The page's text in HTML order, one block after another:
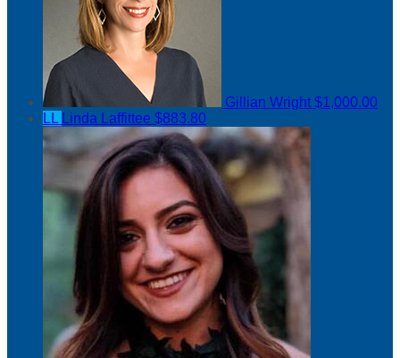
Gillian Wright$1,000.00
LL Linda Laffittee $883.80